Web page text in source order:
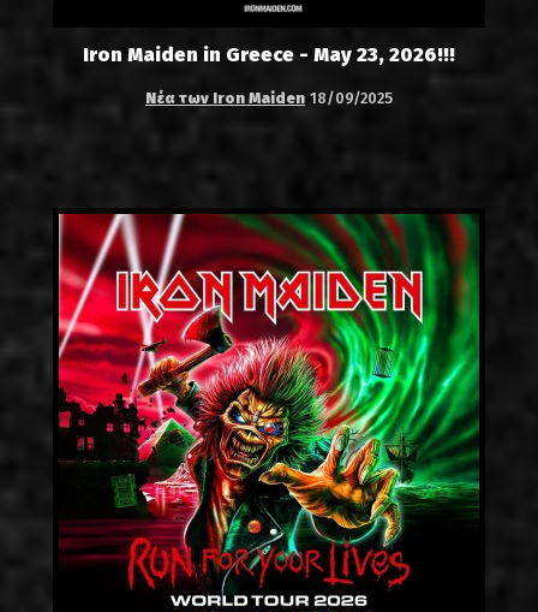
Iron Maiden in Greece - May 23, 2026!!!
Νέα των Iron Maiden 18/09/2025